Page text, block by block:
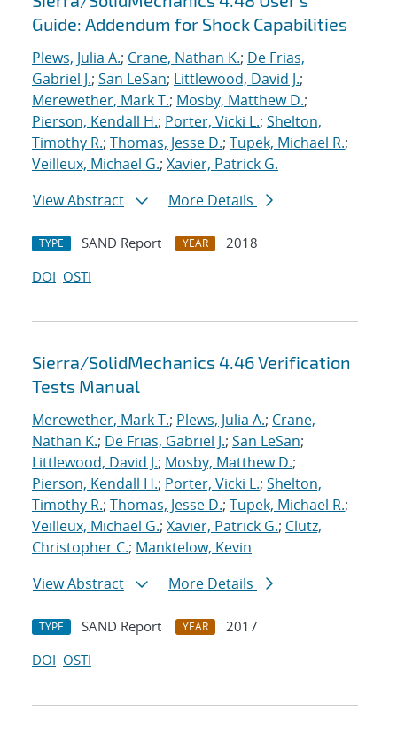
Guide: Addendum for Shock Capabilities
Plews, Julia A.; Crane, Nathan K.; De Frias,
Gabriel J.; San LeSan; Littlewood, David J.;
Merewether, Mark T.; Mosby, Matthew D.;
Pierson, Kendall H.; Porter, Vicki L.; Shelton,
Timothy R.; Thomas, Jesse D.; Tupek, Michael R.;
Veilleux, Michael G.; Xavier, Patrick G.
View Abstract
More Details
TYPE SAND Report YEAR
2018
DOI OSTI
Sierra/SolidMechanics 4.46 Verification
Tests Manual
Merewether, Mark T.; Plews, Julia A.; Crane,
Nathan K.; De Frias, Gabriel J.; San LeSan;
Littlewood, David J.; Mosby, Matthew D.;
Pierson, Kendall H.; Porter, Vicki L.; Shelton,
Timothy R.; Thomas, Jesse D.; Tupek, Michael R.;
Veilleux, Michael G.; Xavier, Patrick G.; Clutz,
Christopher C.; Manktelow, Kevin
View Abstract
More Details
TYPE SAND Report YEAR
2017
DOI OSTI